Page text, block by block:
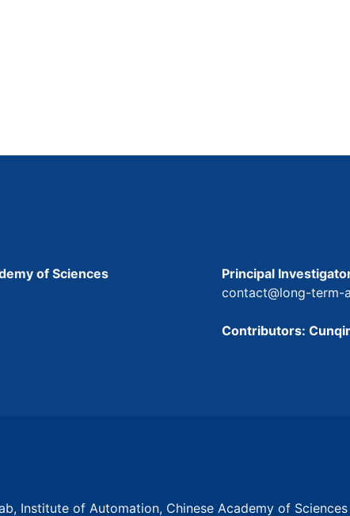
of Sciences
Principal
contact@long-term-
Contributors:
Institute of Automation, Chinese Academy of Sciences